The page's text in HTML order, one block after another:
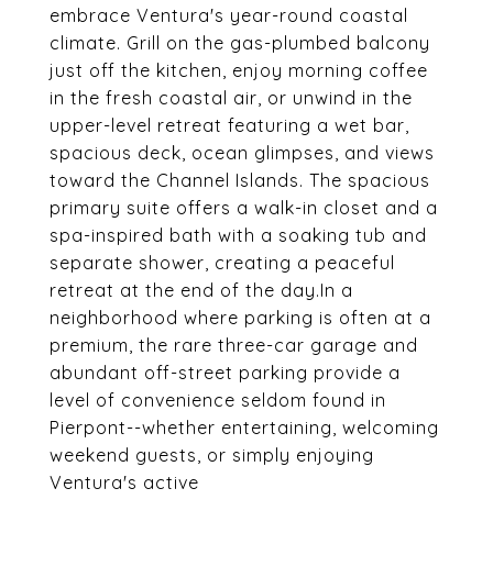
embrace Ventura's year-round coastal
climate. Grill on the gas-plumbed balcony
just off the kitchen, enjoy morning coffee
in the fresh coastal air, or unwind in the
upper-level retreat featuring a wet bar,
spacious deck, ocean glimpses, and views
toward the Channel Islands. The spacious
primary suite offers a walk-in closet and a
spa-inspired bath with a soaking tub and
separate shower, creating a peaceful
retreat at the end of the day.In a
neighborhood where parking is often at a
premium, the rare three-car garage and
abundant off-street parking provide a
level of convenience seldom found in
Pierpont--whether entertaining, welcoming
weekend guests, or simply enjoying
Ventura's active